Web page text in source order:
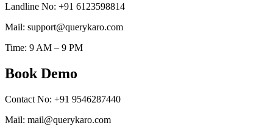
Landline No: +91 6123598814
Mail: support@querykaro.com
Time: 9 AM – 9 PM
Book Demo
Contact No: +91 9546287440
Mail: mail@querykaro.com